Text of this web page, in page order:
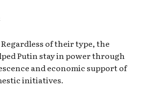
of their type, the
Putin stay in power through
and economic support of
initiatives.